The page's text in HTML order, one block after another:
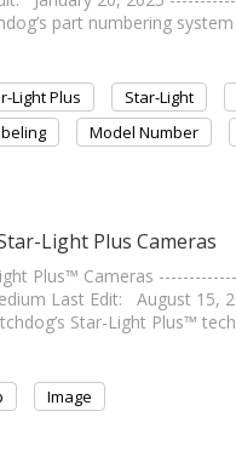
part numbering
Light Plus Star-Light
Model Number
Light Plus Cameras
Plus™ Cameras
Last Edit: August 15,
Star-Light Plus™
Image